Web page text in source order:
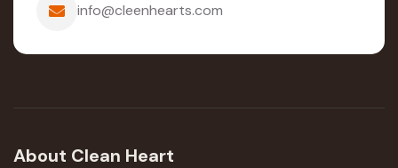
info@cleenhearts.com
About Clean Heart